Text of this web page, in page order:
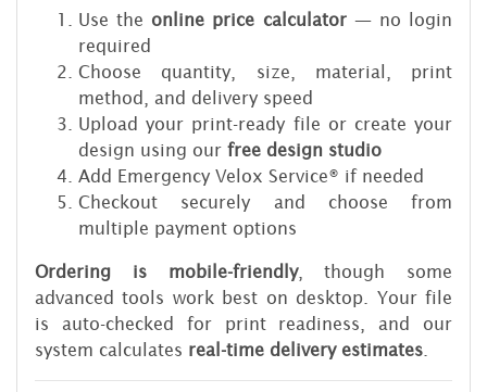
Use the online price calculator— no login
required
Choose quantity, size, material, print
method, and delivery speed
Upload your print-ready file or create your
design using our free design studio
Add Emergency Velox Service® if needed
Checkout securely and choose from
multiple payment options
Ordering is mobile-friendly, though some
advanced tools work best on desktop. Your file
is auto-checked for print readiness, and our
system calculates real-time delivery estimates